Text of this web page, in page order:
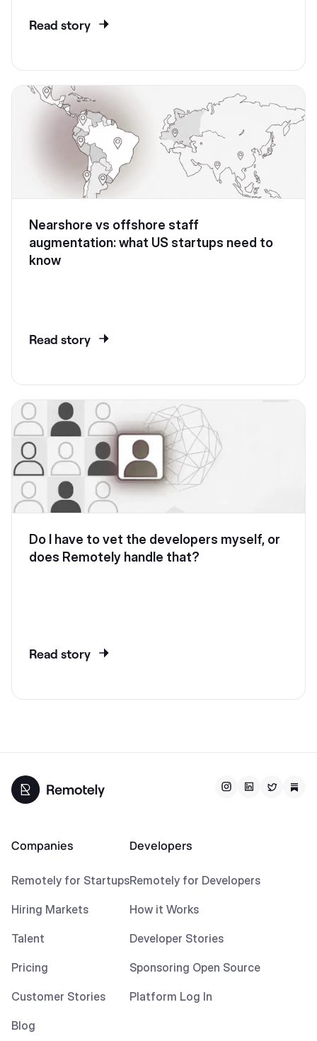
Read story
Nearshore vs offshore staff
augmentation: what US startups need to
know
Read story
Do I have to vet the developers myself, or
does Remotely handle that?
Read story
Companies
Remotely for Startups
Hiring Markets
Talent
Pricing
Customer Stories
Blog
Developers
Remotely for Developers
How it Works
Developer Stories
Sponsoring Open Source
Platform Log In